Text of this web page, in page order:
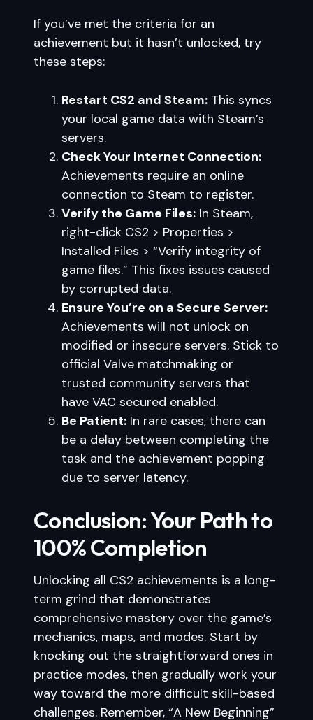
If you’ve met the criteria for an
achievement but it hasn’t unlocked, try
these steps:
Restart CS2 and Steam: This syncs
your local game data with Steam’s
servers.
Check Your Internet Connection:
Achievements require an online
connection to Steam to register.
Verify the Game Files: In Steam,
right-click CS2 > Properties >
Installed Files > “Verify integrity of
game files.” This fixes issues caused
by corrupted data.
Ensure You’re on a Secure Server:
Achievements will not unlock on
modified or insecure servers. Stick to
official Valve matchmaking or
trusted community servers that
have VAC secured enabled.
Be Patient: In rare cases, there can
be a delay between completing the
task and the achievement popping
due to server latency.
Conclusion: Your Path to
100% Completion
Unlocking all CS2 achievements is a long-
term grind that demonstrates
comprehensive mastery over the game’s
mechanics, maps, and modes. Start by
knocking out the straightforward ones in
practice modes, then gradually work your
way toward the more difficult skill-based
challenges. Remember, “A New Beginning”